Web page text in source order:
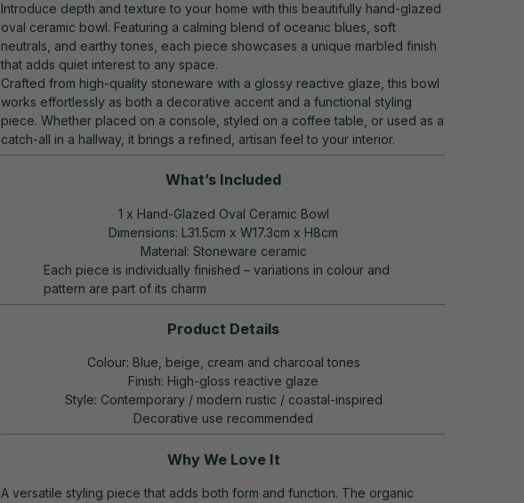
Introduce depth and texture to your home with this beautifully hand-glazed
oval ceramic bowl. Featuring a calming blend of oceanic blues, soft
neutrals, and earthy tones, each piece showcases a unique marbled finish
that adds quiet interest to any space.
Crafted from high-quality stoneware with a glossy reactive glaze, this bowl
works effortlessly as both a decorative accent and a functional styling
piece. Whether placed on a console, styled on a coffee table, or used as a
catch-all in a hallway, it brings a refined, artisan feel to your interior.
What’s Included
1 x Hand-Glazed Oval Ceramic Bowl
Dimensions: L31.5cm x W17.3cm x H8cm
Material: Stoneware ceramic
Each piece is individually finished – variations in colour and
pattern are part of its charm
Product Details
Colour: Blue, beige, cream and charcoal tones
Finish: High-gloss reactive glaze
Style: Contemporary / modern rustic / coastal-inspired
Decorative use recommended
Why We Love It
A versatile styling piece that adds both form and function. The organic